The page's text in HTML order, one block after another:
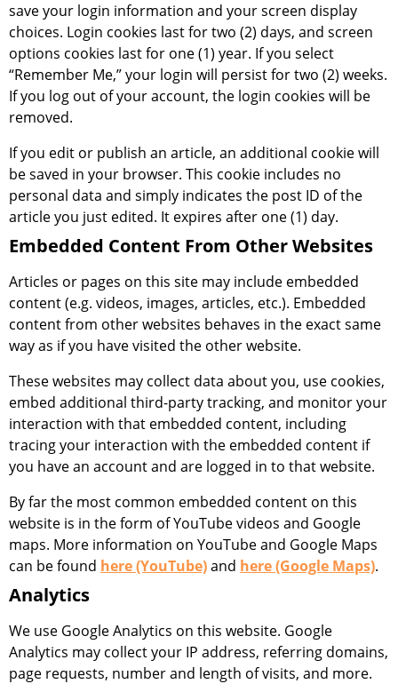
save your login information and your screen display
choices. Login cookies last for two (2) days, and screen
options cookies last for one (1) year. If you select
“Remember Me,” your login will persist for two (2) weeks.
If you log out of your account, the login cookies will be
removed.
If you edit or publish an article, an additional cookie will
be saved in your browser. This cookie includes no
personal data and simply indicates the post ID of the
article you just edited. It expires after one (1) day.
Embedded Content From Other Websites
Articles or pages on this site may include embedded
content (e.g. videos, images, articles, etc.). Embedded
content from other websites behaves in the exact same
way as if you have visited the other website.
These websites may collect data about you, use cookies,
embed additional third-party tracking, and monitor your
interaction with that embedded content, including
tracing your interaction with the embedded content if
you have an account and are logged in to that website.
By far the most common embedded content on this
website is in the form of YouTube videos and Google
maps. More information on YouTube and Google Maps
can be found here (YouTube)and here (Google Maps).
Analytics
We use Google Analytics on this website. Google
Analytics may collect your IP address, referring domains,
page requests, number and length of visits, and more.